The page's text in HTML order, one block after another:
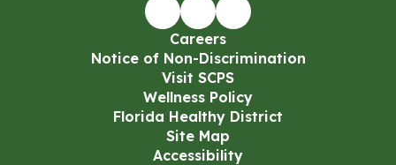
Careers
Notice of Non-Discrimination
Visit SCPS
Wellness Policy
Florida Healthy District
Site Map
Accessibility